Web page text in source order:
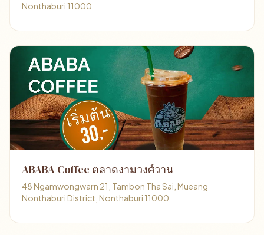
Nonthaburi 11000
ABABA Coffee ตลาดงามวงศ์วาน
48 Ngamwongwarn 21, Tambon Tha Sai, Mueang
Nonthaburi District, Nonthaburi 11000